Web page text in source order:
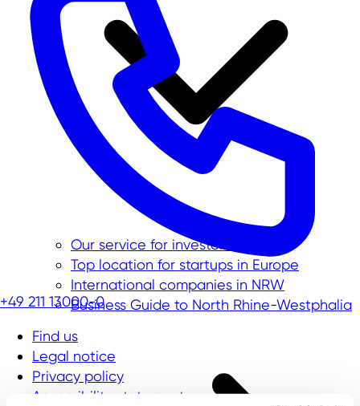
Our service for investors
Top location for startups in Europe
International companies in NRW
Business Guide to North Rhine-Westphalia
+49 211 13000-0
Find us
Legal notice
Privacy policy
Accessibility statement